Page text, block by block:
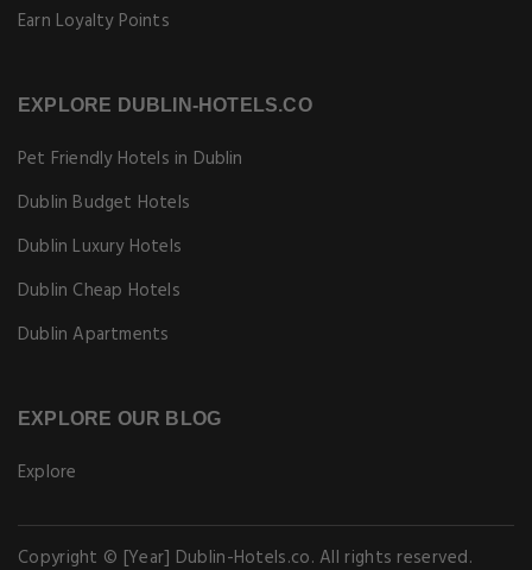
Earn Loyalty Points
EXPLORE DUBLIN-HOTELS.CO
Pet Friendly Hotels in Dublin
Dublin Budget Hotels
Dublin Luxury Hotels
Dublin Cheap Hotels
Dublin Apartments
EXPLORE OUR BLOG
Explore
Copyright © [Year] Dublin-Hotels.co. All rights reserved.